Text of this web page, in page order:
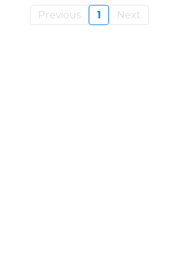
Previous 1 Next